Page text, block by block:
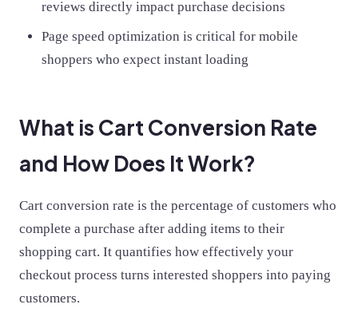
reviews directly impact purchase decisions
Page speed optimization is critical for mobile
shoppers who expect instant loading
What is Cart Conversion Rate
and How Does It Work?
Cart conversion rate is the percentage of customers who
complete a purchase after adding items to their
shopping cart. It quantifies how effectively your
checkout process turns interested shoppers into paying
customers.